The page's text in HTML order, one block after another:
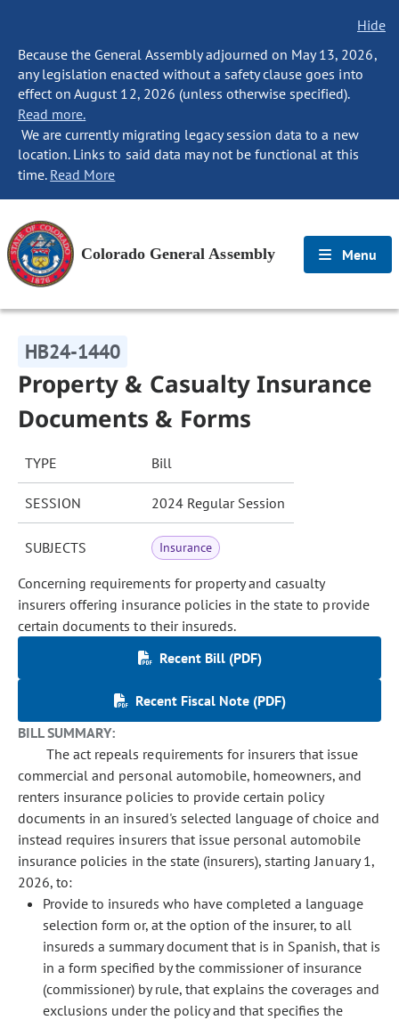
Hide
Because the General Assembly adjourned on May 13, 2026,
any legislation enacted without a safety clause goes into
effect on August 12, 2026 (unless otherwise specified).
Read more.
We are currently migrating legacy session data to a new
location. Links to said data may not be functional at this
time. Read More
Colorado General Assembly Menu
HB24-1440
Property & Casualty Insurance
Documents & Forms
TYPE Bill
SESSION 2024 Regular Session
SUBJECTS Insurance
Concerning requirements for property and casualty
insurers offering insurance policies in the state to provide
certain documents to their insureds.
Recent Bill (PDF)
Recent Fiscal Note (PDF)
BILL SUMMARY:
The act repeals requirements for insurers that issue
commercial and personal automobile, homeowners, and
renters insurance policies to provide certain policy
documents in an insured's selected language of choice and
instead requires insurers that issue personal automobile
insurance policies in the state (insurers), starting January 1,
2026, to:
Provide to insureds who have completed a language
selection form or, at the option of the insurer, to all
insureds a summary document that is in Spanish, that is
in a form specified by the commissioner of insurance
(commissioner) by rule, that explains the coverages and
exclusions under the policy and that specifies the